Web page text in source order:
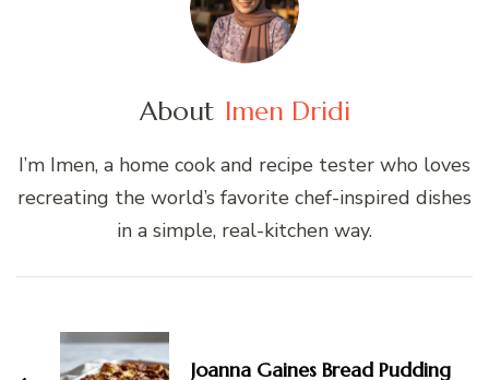
About Imen Dridi
I’m Imen, a home cook and recipe tester who loves
recreating the world’s favorite chef-inspired dishes
in a simple, real-kitchen way.
Navigation
Joanna Gaines Bread Pudding